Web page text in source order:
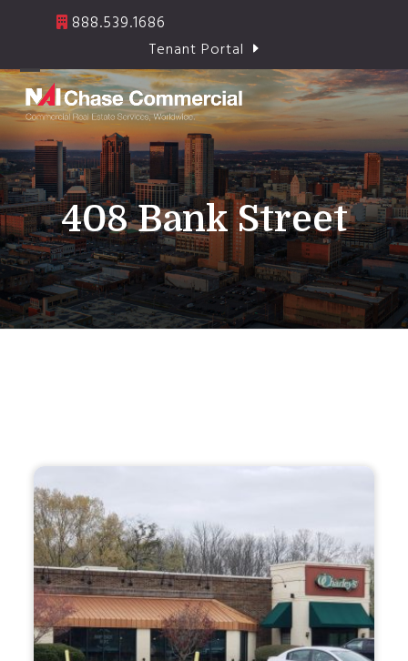
888.539.1686
Tenant Portal
Open
mobile
menu
Close
mobile
menu
408 Bank Street